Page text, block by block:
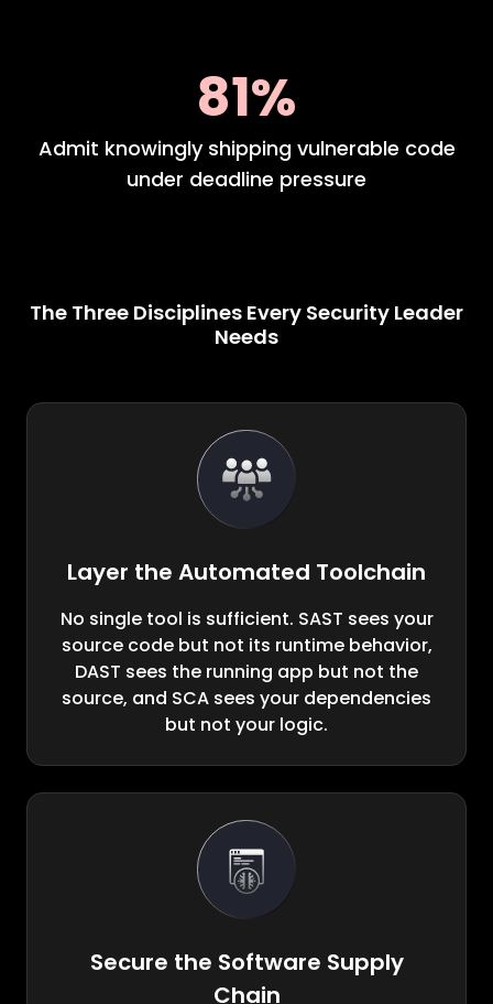
81%
Admit knowingly shipping vulnerable code
under deadline pressure
The Three Disciplines Every Security Leader
Needs
Layer the Automated Toolchain
No single tool is sufficient. SAST sees your
source code but not its runtime behavior,
DAST sees the running app but not the
source, and SCA sees your dependencies
but not your logic.
Secure the Software Supply
Chain